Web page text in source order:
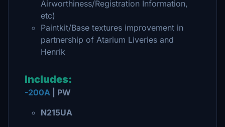
Airworthiness/Registration Information,
etc)
Paintkit/Base textures improvement in
partnership of Atarium Liveries and
Henrik
Includes:
-200A | PW
N215UA